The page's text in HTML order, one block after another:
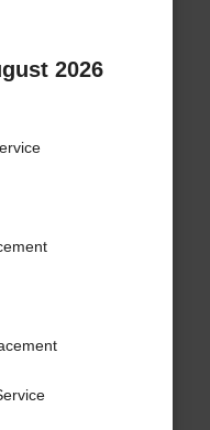
2026